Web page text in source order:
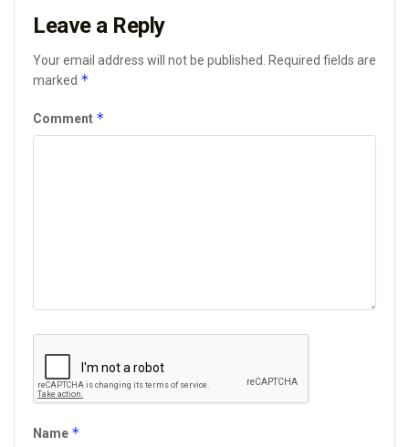
Leave a Reply
Your email address will not be published. Required fields are
marked *
Comment *
Name *